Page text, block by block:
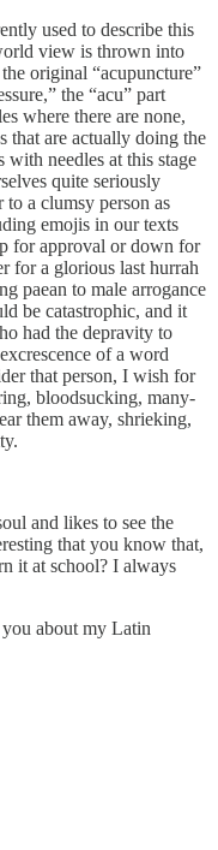
used to describe this
view is thrown into
original “acupuncture”
the “acu” part
where there are none,
that are actually doing the
needles at this stage
quite seriously
a clumsy person as
emojis in our texts
for approval or down for
for a glorious last hurrah
paean to male arrogance
be catastrophic, and it
had the depravity to
of a word
that person, I wish for
bloodsucking, many-
them away, shrieking,
and likes to see the
that you know that,
it at school? I always
about my Latin